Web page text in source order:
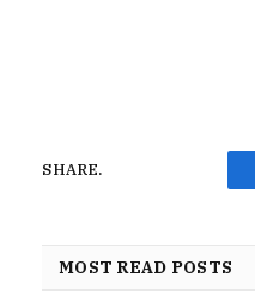
SHARE.
MOST READ POSTS